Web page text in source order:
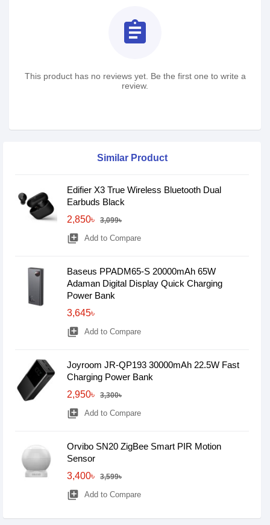
assignment
This product has no reviews yet. Be the first one to write a
review.
Similar Product
Edifier X3 True Wireless Bluetooth Dual
Earbuds Black
2,850৳
3,099৳
library_add Add to Compare
Baseus PPADM65-S 20000mAh 65W
Adaman Digital Display Quick Charging
Power Bank
3,645৳
library_add Add to Compare
Joyroom JR-QP193 30000mAh 22.5W Fast
Charging Power Bank
2,950৳
3,300৳
library_add Add to Compare
Orvibo SN20 ZigBee Smart PIR Motion
Sensor
3,400৳
3,599৳
library_add Add to Compare